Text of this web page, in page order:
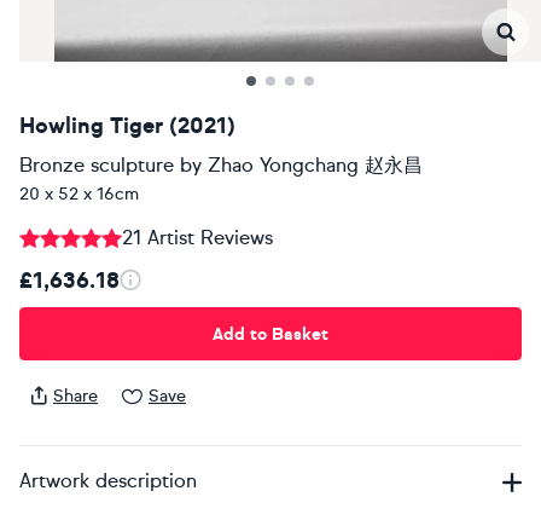
Howling Tiger (2021)
Bronze sculpture by Zhao Yongchang 赵永昌
20 x 52 x 16cm
21 Artist Reviews
£1,636.18
Add to Basket
Share Save
Artwork description